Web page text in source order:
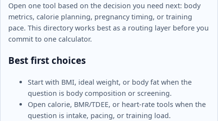
Open one tool based on the decision you need next: body
metrics, calorie planning, pregnancy timing, or training
pace. This directory works best as a routing layer before you
commit to one calculator.
Best first choices
Start with BMI, ideal weight, or body fat when the
question is body composition or screening.
Open calorie, BMR/TDEE, or heart-rate tools when the
question is intake, pacing, or training load.